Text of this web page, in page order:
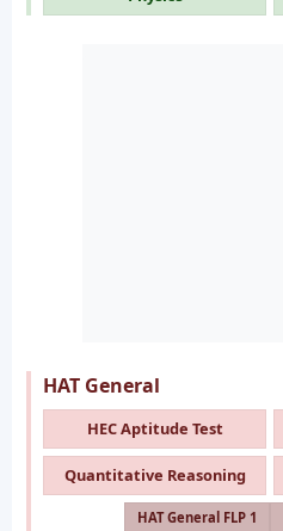
HAT General
HEC Aptitude Test
Quantitative Reasoning
HAT General FLP 1